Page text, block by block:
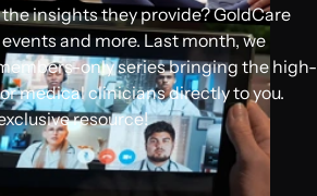
insights they provide? GoldCare
and more. Last month, we
only series bringing the high-
medical clinicians directly to you.
resource!